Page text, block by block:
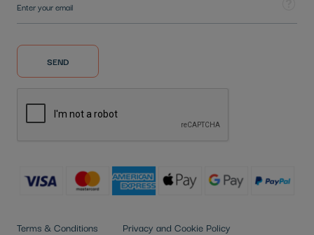
SEND
Terms & Conditions Privacy and Cookie Policy